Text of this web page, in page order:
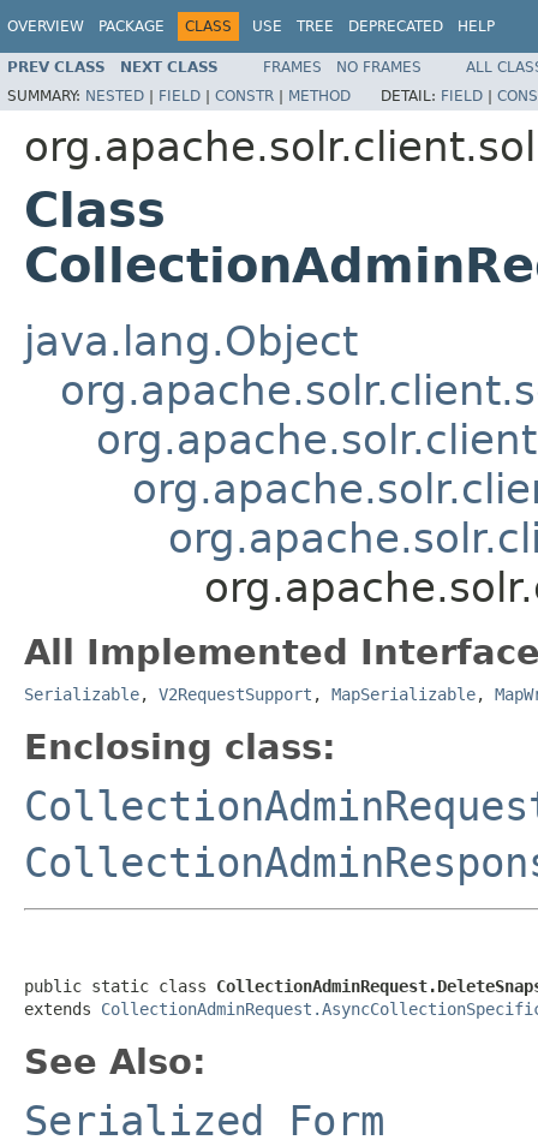
OVERVIEW PACKAGE CLASS USE TREE DEPRECATED HELP
PREV CLASS NEXT CLASS FRAMES NO FRAMES
ALL
SUMMARY: NESTED | FIELD | CONSTR | METHOD DETAIL: FIELD |
Class
java.lang.Object
All Implemented
Serializable, V2RequestSupport , MapSerializable,
Enclosing class:
public static class
extends
See Also:
Serialized Form